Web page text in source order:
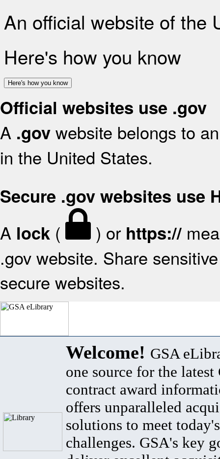
An official website of the
Here's how you know
Here's how you know
Official websites use .gov
A .gov website belongs to
in the United States.
Secure .gov websites use
A lock ( ) or https://
.gov website. Share
secure websites.
Welcome! GSA
one source for the latest
contract award
offers unparalleled
solutions to meet
challenges. GSA's key